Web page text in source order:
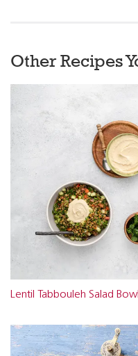
Other Recipes
Lentil Tabbouleh Salad Bowl